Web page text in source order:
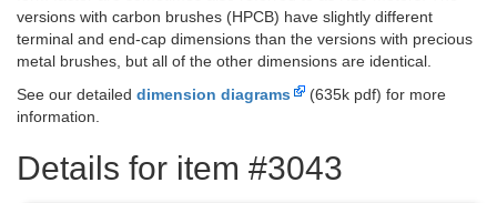
versions with carbon brushes (HPCB) have slightly different
terminal and end-cap dimensions than the versions with precious
metal brushes, but all of the other dimensions are identical.
See our detailed dimension diagrams
(635k pdf) for more
information.
Details for item #3043